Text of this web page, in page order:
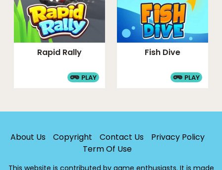
Rapid Rally
PLAY
Fish Dive
PLAY
About Us Copyright Contact Us
Privacy Policy
Term Of Use
This website is contributed by game enthusiasts. It is made